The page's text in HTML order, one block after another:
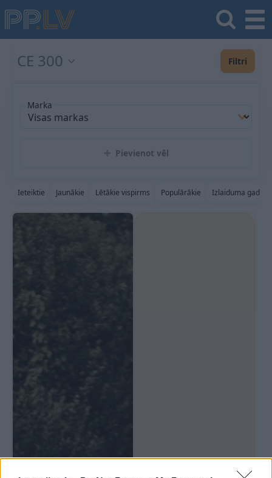
CE 300 Filtri
Marka
Pievienot vēl
Ieteiktie Jaunākie Lētākie vispirms Populārākie Izlaiduma gads